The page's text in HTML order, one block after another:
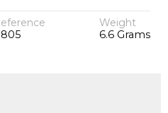
Weight
6.6 Grams